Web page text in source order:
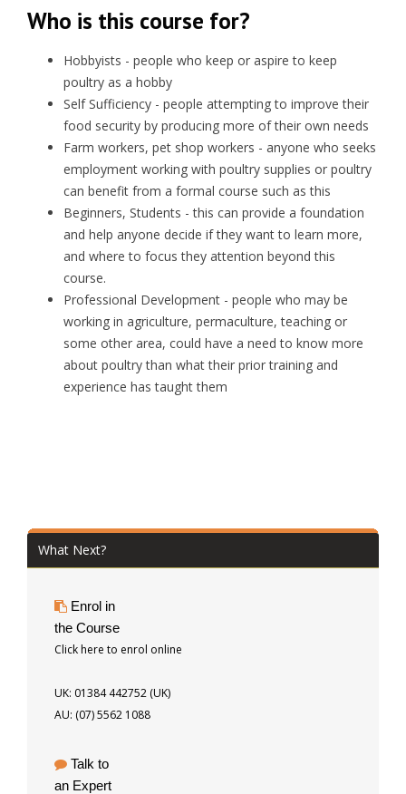
Who is this course for?
Hobbyists - people who keep or aspire to keep
poultry as a hobby
Self Sufficiency - people attempting to improve their
food security by producing more of their own needs
Farm workers, pet shop workers - anyone who seeks
employment working with poultry supplies or poultry
can benefit from a formal course such as this
Beginners, Students - this can provide a foundation
and help anyone decide if they want to learn more,
and where to focus they attention beyond this
course.
Professional Development - people who may be
working in agriculture, permaculture, teaching or
some other area, could have a need to know more
about poultry than what their prior training and
experience has taught them
What Next?
Enrol in
the Course
Click here to enrol online
UK: 01384 442752 (UK)
AU: (07) 5562 1088
Talk to
an Expert